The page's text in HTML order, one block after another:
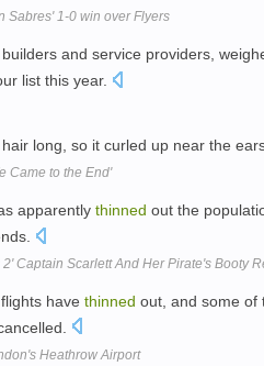
Sabres' 1-0 win over Flyers
and service providers,
list this year.
long, so it curled up near the
Came to the End'
apparently thinned out the
Captain Scarlett And Her Pirate's Booty
have thinned out, and some of
Heathrow Airport